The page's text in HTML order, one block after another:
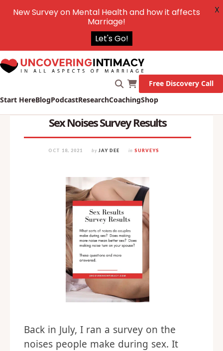
Start HereBlogPodcastResearchCoachingShop
Free Discovery Call
Sex Noises Survey Results
OCT 18, 2021 by JAY DEE in SURVEYS
Back in July, I ran a survey on the
noises people make during sex. It
New Survey on Mental Health and how it affects
Marriage!
Let's Go!
X